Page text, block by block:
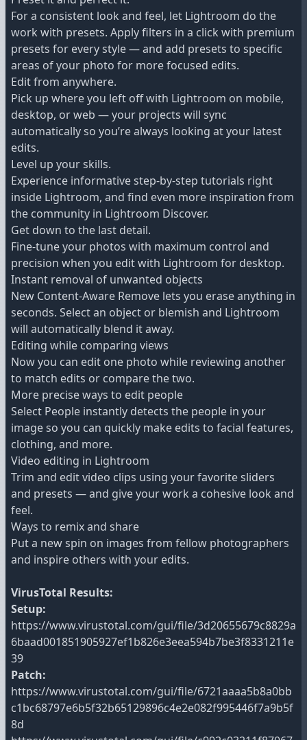
For a consistent look and feel, let Lightroom do the
work with presets. Apply filters in a click with premium
presets for every style — and add presets to specific
areas of your photo for more focused edits.
Edit from anywhere.
Pick up where you left off with Lightroom on mobile,
desktop, or web — your projects will sync
automatically so you’re always looking at your latest
edits.
Level up your skills.
Experience informative step-by-step tutorials right
inside Lightroom, and find even more inspiration from
the community in Lightroom Discover.
Get down to the last detail.
Fine-tune your photos with maximum control and
precision when you edit with Lightroom for desktop.
Instant removal of unwanted objects
New Content-Aware Remove lets you erase anything in
seconds. Select an object or blemish and Lightroom
will automatically blend it away.
Editing while comparing views
Now you can edit one photo while reviewing another
to match edits or compare the two.
More precise ways to edit people
Select People instantly detects the people in your
image so you can quickly make edits to facial features,
clothing, and more.
Video editing in Lightroom
Trim and edit video clips using your favorite sliders
and presets — and give your work a cohesive look and
feel.
Ways to remix and share
Put a new spin on images from fellow photographers
and inspire others with your edits.
VirusTotal Results:
Setup:
https://www.virustotal.com/gui/file/3d20655679c8829a
6baad001851905927ef1b826e3eea594b7be3f8331211e
39
Patch:
https://www.virustotal.com/gui/file/6721aaaa5b8a0bb
c1bc68797e6b5f32b65129896c4e2e082f995446f7a9b5f
8d